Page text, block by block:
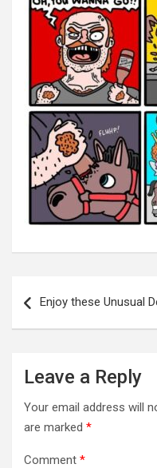
navigation
Enjoy these Unusual
Leave a Reply
Your email address will
are marked *
Comment *